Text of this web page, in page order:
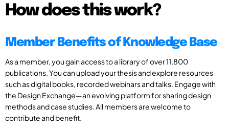
How does this work?
Member Benefits of Knowledge Base
As a member, you gain access to a library of over 11,800
publications. You can upload your thesis and explore resources
such as digital books, recorded webinars and talks. Engage with
the Design Exchange—an evolving platform for sharing design
methods and case studies. All members are welcome to
contribute and benefit.